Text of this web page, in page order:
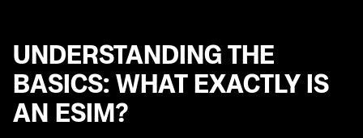
UNDERSTANDING THE
BASICS: WHAT EXACTLY IS
AN ESIM?